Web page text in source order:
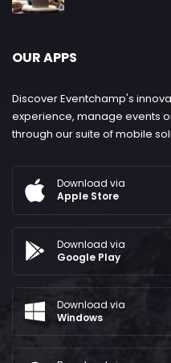
OUR APPS
Discover Eventchamp's
experience, manage events
through our suite of mobile
Download via
Apple Store
Download via
Google Play
Download via
Windows